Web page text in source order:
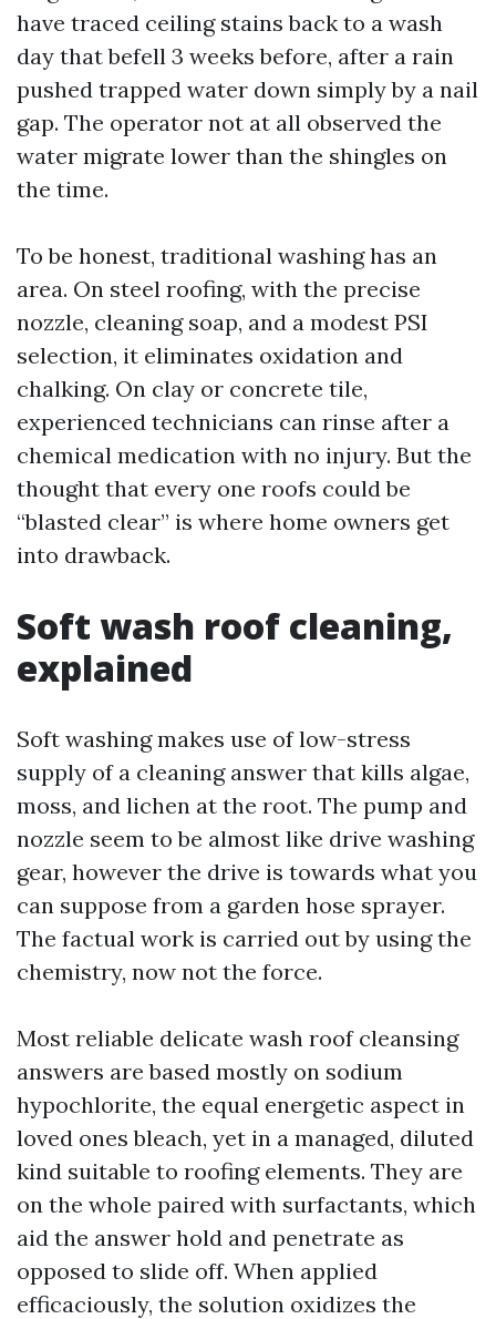
have traced ceiling stains back to a wash
day that befell 3 weeks before, after a rain
pushed trapped water down simply by a nail
gap. The operator not at all observed the
water migrate lower than the shingles on
the time.
To be honest, traditional washing has an
area. On steel roofing, with the precise
nozzle, cleaning soap, and a modest PSI
selection, it eliminates oxidation and
chalking. On clay or concrete tile,
experienced technicians can rinse after a
chemical medication with no injury. But the
thought that every one roofs could be
“blasted clear” is where home owners get
into drawback.
Soft wash roof cleaning,
explained
Soft washing makes use of low-stress
supply of a cleaning answer that kills algae,
moss, and lichen at the root. The pump and
nozzle seem to be almost like drive washing
gear, however the drive is towards what you
can suppose from a garden hose sprayer.
The factual work is carried out by using the
chemistry, now not the force.
Most reliable delicate wash roof cleansing
answers are based mostly on sodium
hypochlorite, the equal energetic aspect in
loved ones bleach, yet in a managed, diluted
kind suitable to roofing elements. They are
on the whole paired with surfactants, which
aid the answer hold and penetrate as
opposed to slide off. When applied
efficaciously, the solution oxidizes the